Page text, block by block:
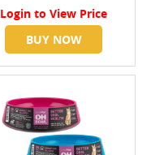
Login to View Price
BUY NOW